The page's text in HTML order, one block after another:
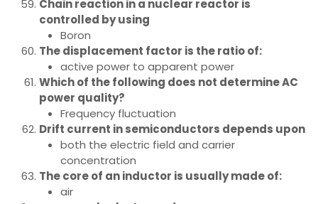
Chain reaction in a nuclear reactor is
controlled by using
Boron
The displacement factor is the ratio of:
active power to apparent power
Which of the following does not determine AC
power quality?
Frequency fluctuation
Drift current in semiconductors depends upon
both the electric field and carrier
concentration
The core of an inductor is usually made of:
air